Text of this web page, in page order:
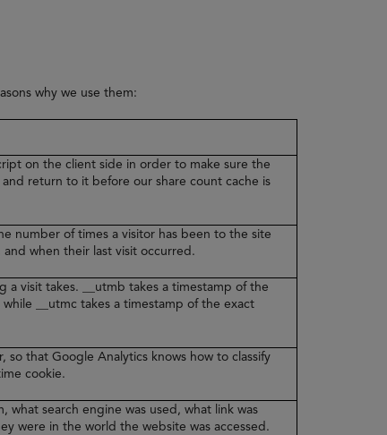
why we use them:
on the client side in order to make sure the
return to it before our share count cache is
number of times a visitor has been to the site
when their last visit occurred.
a visit takes. __utmb takes a timestamp of the
__utmc takes a timestamp of the exact
that Google Analytics knows how to classify
cookie.
what search engine was used, what link was
were in the world the website was accessed.